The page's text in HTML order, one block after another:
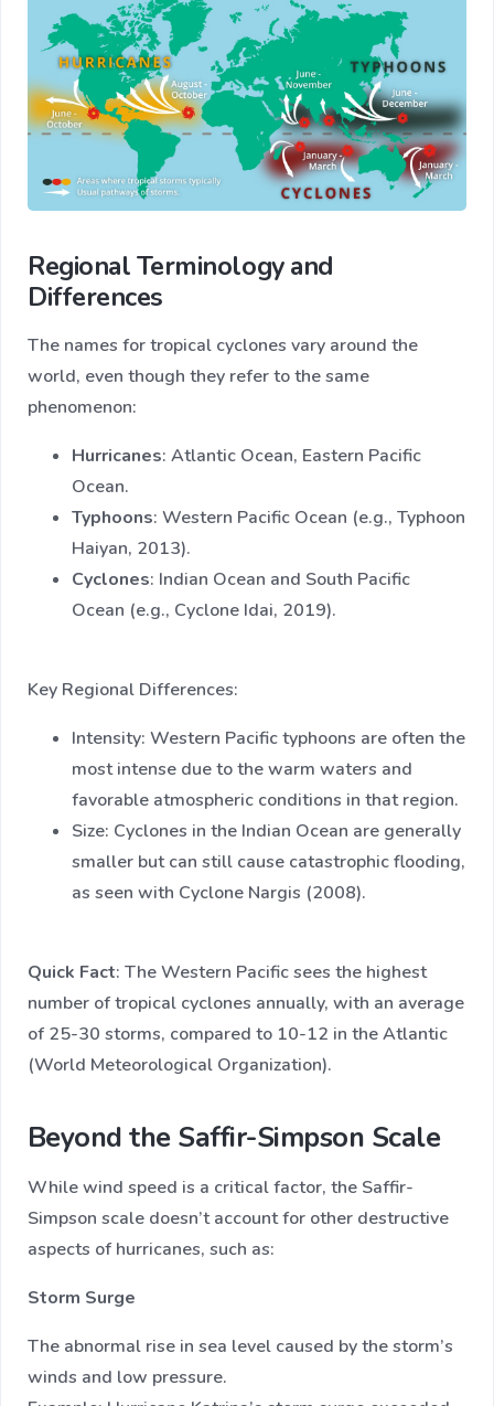
Regional Terminology and
Differences
The names for tropical cyclones vary around the
world, even though they refer to the same
phenomenon:
Hurricanes: Atlantic Ocean, Eastern Pacific
Ocean.
Typhoons: Western Pacific Ocean (e.g., Typhoon
Haiyan, 2013).
Cyclones: Indian Ocean and South Pacific
Ocean (e.g., Cyclone Idai, 2019).
Key Regional Differences:
Intensity: Western Pacific typhoons are often the
most intense due to the warm waters and
favorable atmospheric conditions in that region.
Size: Cyclones in the Indian Ocean are generally
smaller but can still cause catastrophic flooding,
as seen with Cyclone Nargis (2008).
Quick Fact: The Western Pacific sees the highest
number of tropical cyclones annually, with an average
of 25-30 storms, compared to 10-12 in the Atlantic
(World Meteorological Organization).
Beyond the Saffir-Simpson Scale
While wind speed is a critical factor, the Saffir-
Simpson scale doesn’t account for other destructive
aspects of hurricanes, such as:
Storm Surge
The abnormal rise in sea level caused by the storm’s
winds and low pressure.